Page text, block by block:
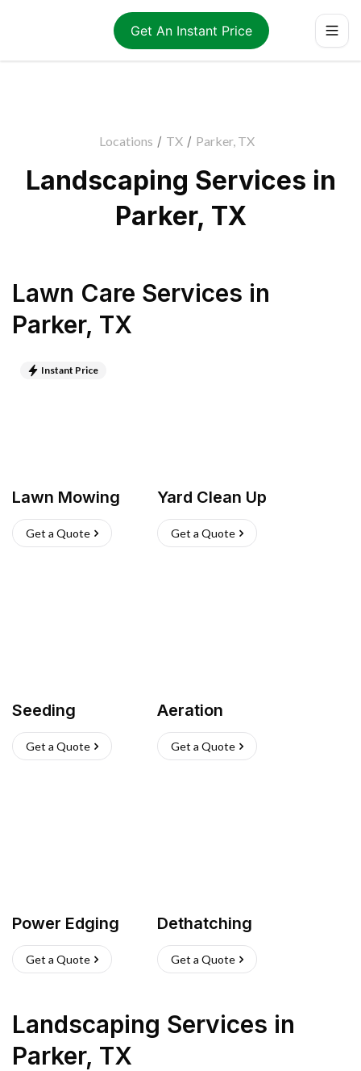
Get An Instant Price
Locations / TX / Parker, TX
Landscaping Services in
Parker, TX
Lawn Care Services in
Parker, TX
Instant Price
Lawn Mowing
Get a Quote
Yard Clean Up
Get a Quote
Seeding
Get a Quote
Aeration
Get a Quote
Power Edging
Get a Quote
Dethatching
Get a Quote
Landscaping Services in
Parker, TX